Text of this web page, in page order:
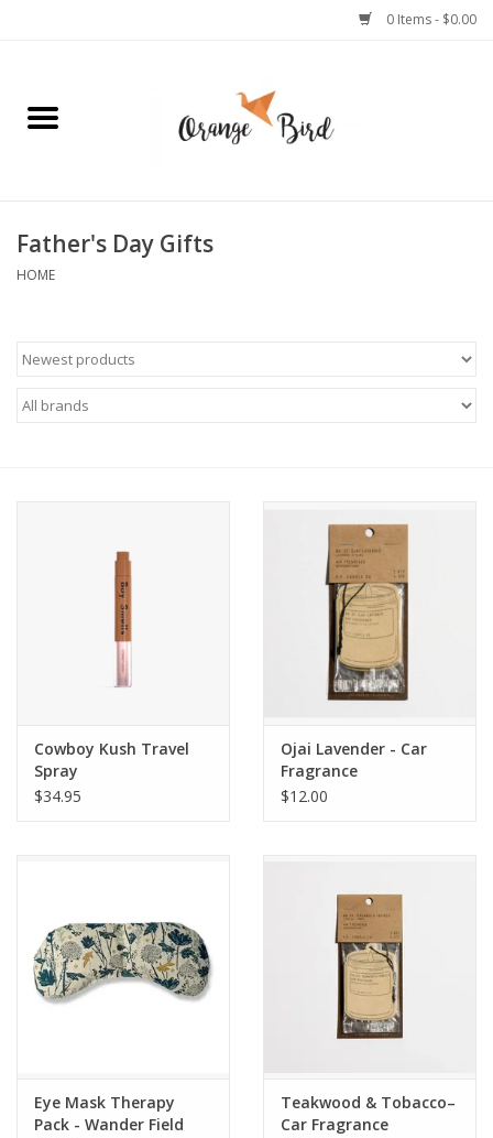
0 Items - $0.00
Home
Jewelry
Stationery
Celebrations
Summer Essentials
Father's Day Gifts
HOME
Cowboy Kush Travel
Spray
$34.95
Ojai Lavender - Car
Fragrance
$12.00
Eye Mask Therapy
Pack - Wander Field
Teakwood & Tobacco–
Car Fragrance